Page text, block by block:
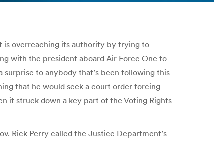
is overreaching its authority by trying to
with the president aboard Air Force One to
surprise to anybody that’s been following this
that he would seek a court order forcing
it struck down a key part of the Voting Rights
Rick Perry called the Justice Department’s